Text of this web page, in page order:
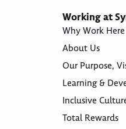
Working at
Why Work Here
About Us
Our Purpose,
Learning &
Inclusive
Total Rewards